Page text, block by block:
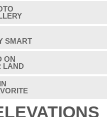
SMART
ON
LAND